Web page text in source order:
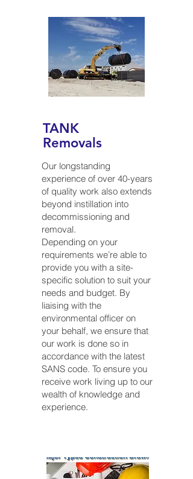
TANK
Removals
Our longstanding
experience of over 40-years
of quality work also extends
beyond instillation into
decommissioning and
removal.
Depending on your
requirements we’re able to
provide you with a site-
specific solution to suit your
needs and budget. By
liaising with the
environmental officer on
your behalf, we ensure that
our work is done so in
accordance with the latest
SANS code. To ensure you
receive work living up to our
wealth of knowledge and
experience.